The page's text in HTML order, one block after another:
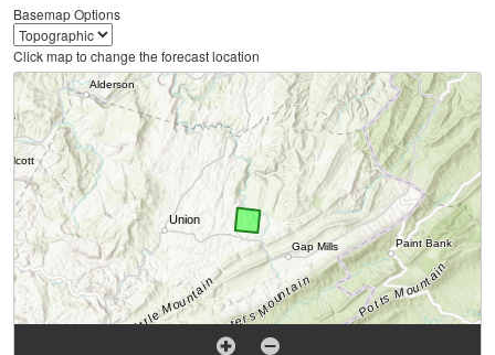
Basemap Options
Click map to change the forecast location